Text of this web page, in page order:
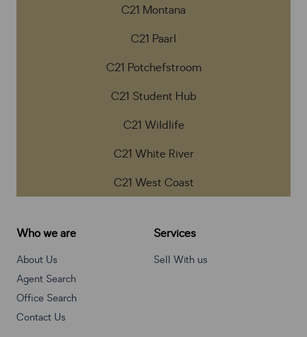
C21 Montana
C21 Paarl
C21 Potchefstroom
C21 Student Hub
C21 Wildlife
C21 White River
C21 West Coast
Who we are
About Us
Agent Search
Office Search
Contact Us
Services
Sell With us